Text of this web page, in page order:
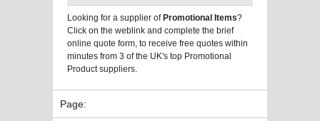
Looking for a supplier ofPromotional Items?
Click on the weblink and complete the brief
online quote form, to receive free quotes within
minutes from 3 of the UK's top Promotional
Product suppliers.
Page: